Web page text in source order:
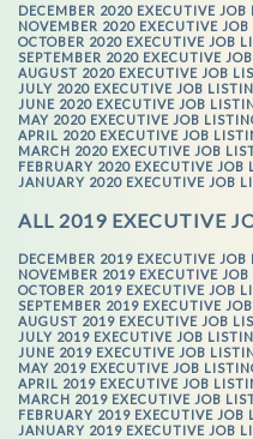
DECEMBER 2020 EXECUTIVE JOB
NOVEMBER 2020 EXECUTIVE
OCTOBER 2020 EXECUTIVE JOB
SEPTEMBER 2020 EXECUTIVE
AUGUST 2020 EXECUTIVE JOB
JULY 2020 EXECUTIVE JOB
JUNE 2020 EXECUTIVE JOB
MAY 2020 EXECUTIVE JOB
APRIL 2020 EXECUTIVE JOB
MARCH 2020 EXECUTIVE JOB
FEBRUARY 2020 EXECUTIVE JOB
JANUARY 2020 EXECUTIVE JOB
ALL 2019 EXECUTIVE
DECEMBER 2019 EXECUTIVE JOB
NOVEMBER 2019 EXECUTIVE
OCTOBER 2019 EXECUTIVE JOB
SEPTEMBER 2019 EXECUTIVE
AUGUST 2019 EXECUTIVE JOB
JULY 2019 EXECUTIVE JOB
JUNE 2019 EXECUTIVE JOB
MAY 2019 EXECUTIVE JOB
APRIL 2019 EXECUTIVE JOB
MARCH 2019 EXECUTIVE JOB
FEBRUARY 2019 EXECUTIVE JOB
JANUARY 2019 EXECUTIVE JOB